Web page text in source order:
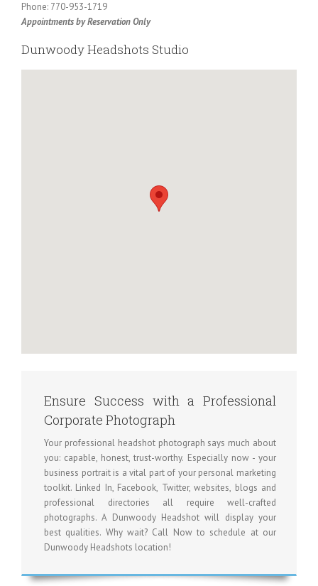
Phone: 770-953-1719
Appointments by Reservation Only
Dunwoody Headshots Studio
Ensure Success with a Professional
Corporate Photograph
Your professional headshot photograph says much about
you: capable, honest, trust-worthy. Especially now - your
business portrait is a vital part of your personal marketing
toolkit. Linked In, Facebook, Twitter, websites, blogs and
professional directories all require well-crafted
photographs. A Dunwoody Headshot will display your
best qualities. Why wait? Call Now to schedule at our
Dunwoody Headshots location!